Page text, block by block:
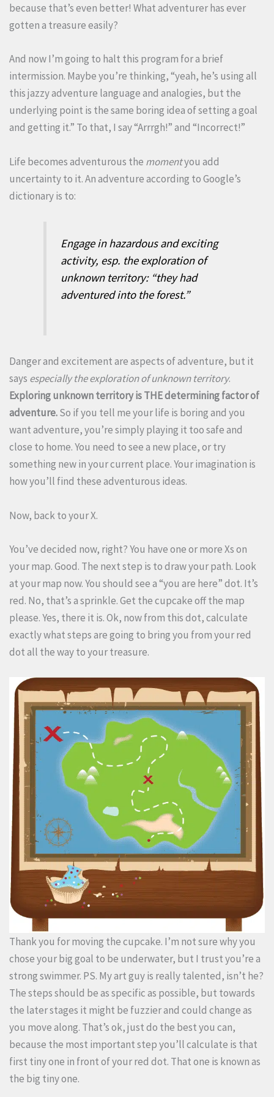
because that’s even better! What adventurer has ever
gotten a treasure easily?
And now I’m going to halt this program for a brief
intermission. Maybe you’re thinking, “yeah, he’s using all
this jazzy adventure language and analogies, but the
underlying point is the same boring idea of setting a goal
and getting it.” To that, I say “Arrrgh!” and “Incorrect!”
Life becomes adventurous the momentyou add
uncertainty to it. An adventure according to Google’s
dictionary is to:
Engage in hazardous and exciting
activity, esp. the exploration of
unknown territory: “they had
adventured into the forest.”
Danger and excitement are aspects of adventure, but it
says especially the exploration of unknown territory.
Exploring unknown territory is THE determining factor of
adventure.So if you tell me your life is boring and you
want adventure, you’re simply playing it too safe and
close to home. You need to see a new place, or try
something new in your current place. Your imagination is
how you’ll find these adventurous ideas.
Now, back to your X.
You’ve decided now, right? You have one or more Xs on
your map. Good. The next step is to draw your path. Look
at your map now. You should see a “you are here” dot. It’s
red. No, that’s a sprinkle. Get the cupcake off the map
please. Yes, there it is. Ok, now from this dot, calculate
exactly what steps are going to bring you from your red
dot all the way to your treasure.
Thank you for moving the cupcake. I’m not sure why you
chose your big goal to be underwater, but I trust you’re a
strong swimmer. PS. My art guy is really talented, isn’t he?
The steps should be as specific as possible, but towards
the later stages it might be fuzzier and could change as
you move along. That’s ok, just do the best you can,
because the most important step you’ll calculate is that
first tiny one in front of your red dot. That one is known as
the big tiny one.